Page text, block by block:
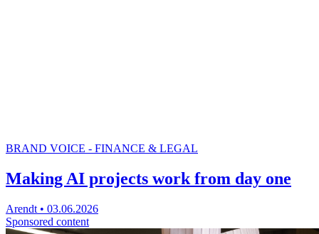
BRAND VOICE - FINANCE & LEGAL
Making AI projects work from day one
Arendt • 03.06.2026
Sponsored content